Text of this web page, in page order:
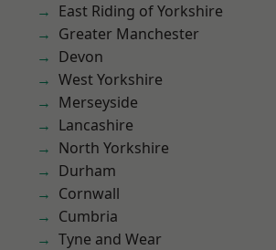
East Riding of Yorkshire
Greater Manchester
Devon
West Yorkshire
Merseyside
Lancashire
North Yorkshire
Durham
Cornwall
Cumbria
Tyne and Wear